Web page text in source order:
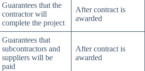
Guarantees that the
contractor will
complete the project
After contract is
awarded
Guarantees that
subcontractors and
suppliers will be
paid
After contract is
awarded